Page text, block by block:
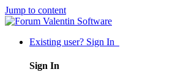
Jump to content
Existing user? Sign In
Sign In